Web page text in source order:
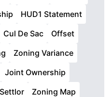
HUD1 Statement
Cul De Sac
Offset
Zoning Variance
Joint Ownership
Settlor
Zoning Map